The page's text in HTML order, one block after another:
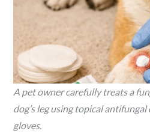
A pet owner carefully treats a
dog’s leg using topical
gloves.